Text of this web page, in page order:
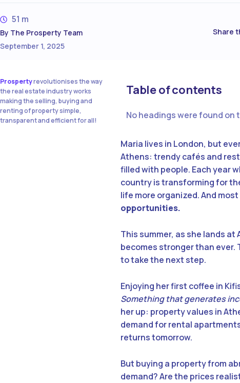
51 m
By The Prosperty Team
September 1, 2025
Share
Prospertyrevolutionises the way
the real estate industry works
making the selling, buying and
renting of property simple,
transparent and efficient for all!
Table of contents
No headings were found on
Maria lives in London, but
Athens: trendy cafés and
filled with people. Each year
country is transforming for
life more organized. And
opportunities.
This summer, as she lands
becomes stronger than ever.
to take the next step.
Enjoying her first coffee in
Something that generates
her up: property values in
demand for rental
returns tomorrow.
But buying a property from
demand? Are the prices